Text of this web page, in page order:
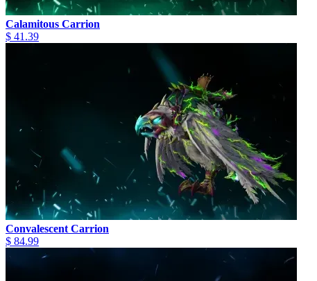
Calamitous Carrion
$ 41.39
Convalescent Carrion
$ 84.99